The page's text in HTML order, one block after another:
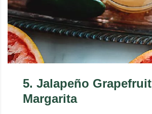
5. Jalapeño Grapefruit
Margarita